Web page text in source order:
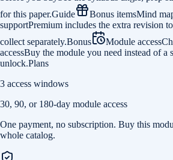
for this paper.Guide Bonus itemsMind
supportPremium includes the extra revision
collect separately.Bonus Module access
accessBuy the module you need instead of a
unlock.Plans
3 access windows
30, 90, or 180-day module access
One payment, no subscription. Buy this
whole catalog.